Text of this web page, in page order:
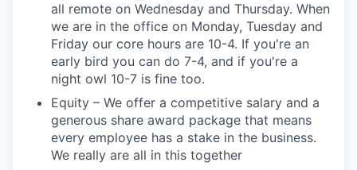
all remote on Wednesday and Thursday. When
we are in the office on Monday, Tuesday and
Friday our core hours are 10-4. If you're an
early bird you can do 7-4, and if you're a
night owl 10-7 is fine too.
Equity – We offer a competitive salary and a
generous share award package that means
every employee has a stake in the business.
We really are all in this together